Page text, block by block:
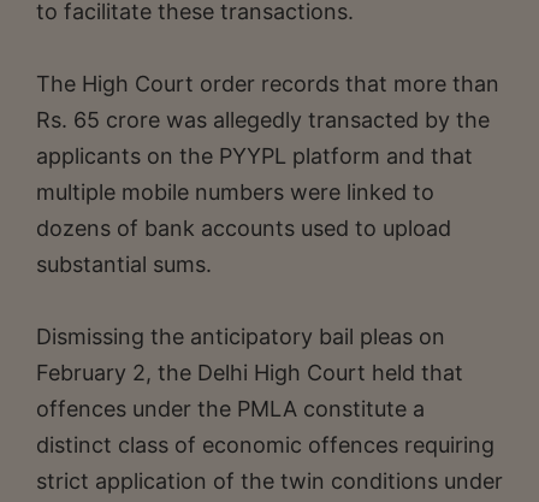
to facilitate these transactions.
The High Court order records that more than
Rs. 65 crore was allegedly transacted by the
applicants on the PYYPL platform and that
multiple mobile numbers were linked to
dozens of bank accounts used to upload
substantial sums.
Dismissing the anticipatory bail pleas on
February 2, the Delhi High Court held that
offences under the PMLA constitute a
distinct class of economic offences requiring
strict application of the twin conditions under